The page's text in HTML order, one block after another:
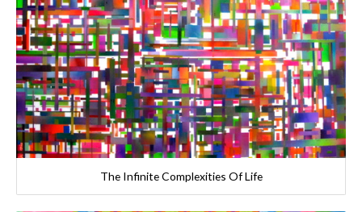
The Infinite Complexities Of Life